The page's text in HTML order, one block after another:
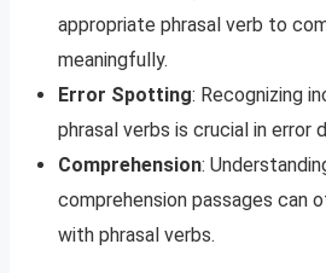
appropriate phrasal verb to
meaningfully.
Error Spotting: Recognizing
phrasal verbs is crucial in error
Comprehension:
comprehension passages can
with phrasal verbs.